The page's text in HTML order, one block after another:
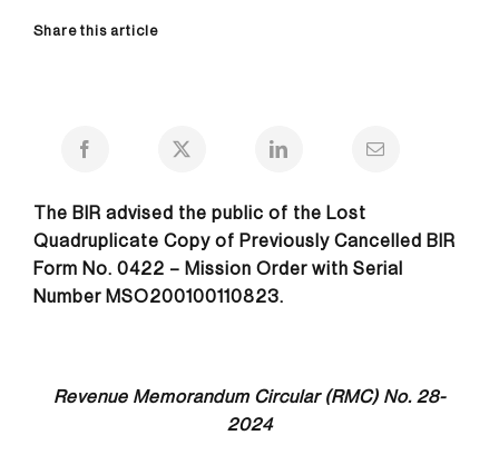
Share this article
The BIR advised the public of the Lost
Quadruplicate Copy of Previously Cancelled BIR
Form No. 0422 – Mission Order with Serial
Number MSO200100110823.
Revenue Memorandum Circular (RMC) No. 28-
2024